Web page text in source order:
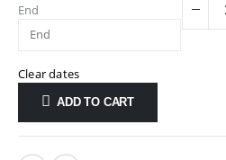
End
Clear dates
ADD TO CART